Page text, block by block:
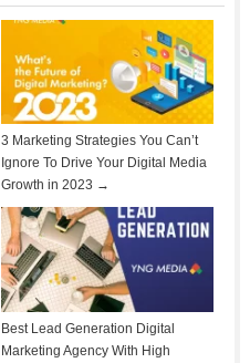
3 Marketing Strategies You Can’t
Ignore To Drive Your Digital Media
Growth in 2023 →
Best Lead Generation Digital
Marketing Agency With High